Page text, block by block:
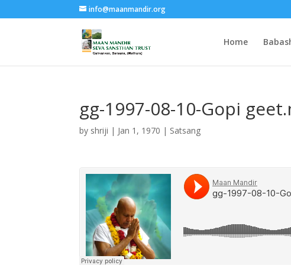
info@maanmandir.org
Home
gg-1997-08-10-Gopi
by shriji | Jan 1, 1970 | Satsang